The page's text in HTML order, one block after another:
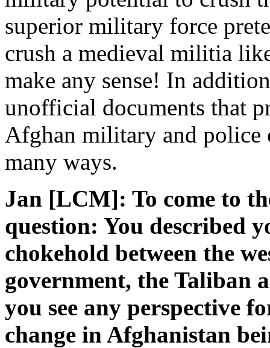
superior military force
crush a medieval militia
make any sense! In
unofficial documents that
Afghan military and police
many ways.
Jan [LCM]: To come to
question: You described
chokehold between the
government, the Taliban
you see any perspective
change in Afghanistan